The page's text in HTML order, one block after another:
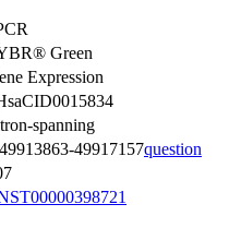
Green
Expression
spanning
49917157question